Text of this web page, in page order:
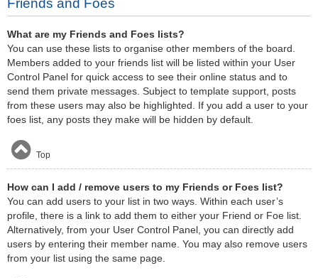
What are my Friends and Foes lists?
You can use these lists to organise other members of the board.
Members added to your friends list will be listed within your User
Control Panel for quick access to see their online status and to
send them private messages. Subject to template support, posts
from these users may also be highlighted. If you add a user to your
foes list, any posts they make will be hidden by default.
Top
How can I add / remove users to my Friends or Foes list?
You can add users to your list in two ways. Within each user’s
profile, there is a link to add them to either your Friend or Foe list.
Alternatively, from your User Control Panel, you can directly add
users by entering their member name. You may also remove users
from your list using the same page.